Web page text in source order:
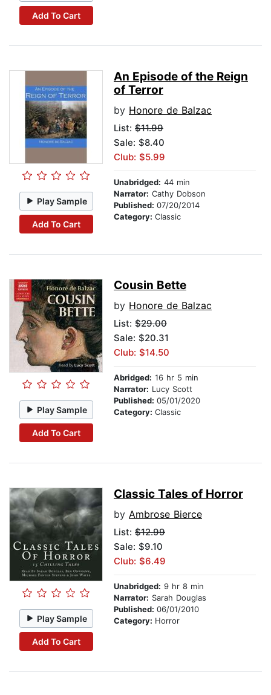
Add To Cart
Play Sample
Add To Cart
An Episode of the Reign
of Terror
by Honore de Balzac
List: $11.99
Sale: $8.40
Club: $5.99
Unabridged: 44 min
Narrator: Cathy Dobson
Published: 07/20/2014
Category: Classic
Play Sample
Add To Cart
Cousin Bette
by Honore de Balzac
List: $29.00
Sale: $20.31
Club: $14.50
Abridged: 16 hr 5 min
Narrator: Lucy Scott
Published: 05/01/2020
Category: Classic
Play Sample
Add To Cart
Classic Tales of Horror
by Ambrose Bierce
List: $12.99
Sale: $9.10
Club: $6.49
Unabridged: 9 hr 8 min
Narrator: Sarah Douglas
Published: 06/01/2010
Category: Horror